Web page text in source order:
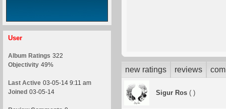
User
Album Ratings 322
Objectivity 49%
Last Active 03-05-14 9:11 am
Joined 03-05-14
new ratings reviews
Sigur Ros ( )